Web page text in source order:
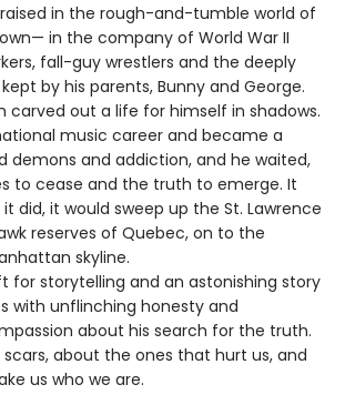
in the rough-and-tumble world of
in the company of World War II
fall-guy wrestlers and the deeply
by his parents, Bunny and George.
carved out a life for himself in shadows.
music career and became a
demons and addiction, and he waited,
to cease and the truth to emerge. It
did, it would sweep up the St. Lawrence
reserves of Quebec, on to the
skyline.
storytelling and an astonishing story
with unflinching honesty and
about his search for the truth.
about the ones that hurt us, and
us who we are.